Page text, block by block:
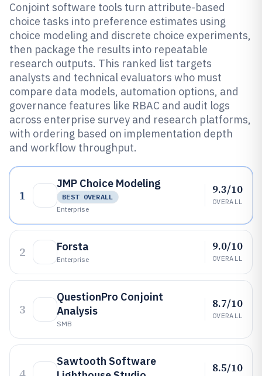
Conjoint software tools turn attribute-based
choice tasks into preference estimates using
choice modeling and discrete choice experiments,
then package the results into repeatable
research outputs. This ranked list targets
analysts and technical evaluators who must
compare data models, automation options, and
governance features like RBAC and audit logs
across enterprise survey and research platforms,
with ordering based on implementation depth
and workflow throughput.
1
JMP Choice Modeling
BEST OVERALL
Enterprise
9.3/10
OVERALL
2 Forsta
Enterprise
9.0/10
OVERALL
3
QuestionPro Conjoint
Analysis
SMB
8.7/10
OVERALL
Sawtooth Software
8.5/10